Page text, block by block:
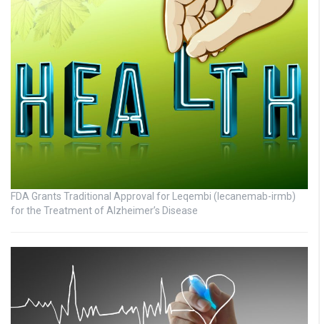
FDA Grants Traditional Approval for Leqembi (lecanemab-irmb)
for the Treatment of Alzheimer’s Disease